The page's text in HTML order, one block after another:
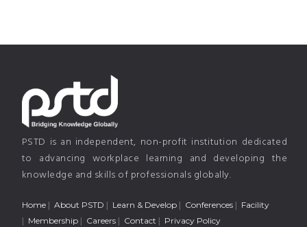
PSTD is an independent, non-profit institution dedicated
to advancing workplace learning and developing the
knowledge and skills of professionals globally.
Home About PSTD Learn & Develop Conferences
Facility
Membership
Careers Contact Privacy Policy